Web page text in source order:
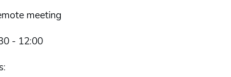
meeting
- 12:00